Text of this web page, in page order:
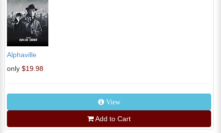
Alphaville
only $19.98
View
Add to Cart